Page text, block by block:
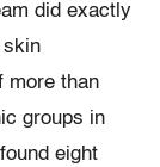
did exactly
skin
more than
groups in
eight